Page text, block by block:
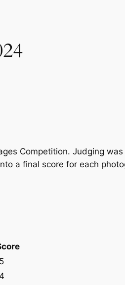
Competition. Judging
a final score for each